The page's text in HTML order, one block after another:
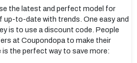
the latest and perfect model for
up-to-date with trends. One easy and
is to use a discount code. People
at Coupondopa to make their
the perfect way to save more: